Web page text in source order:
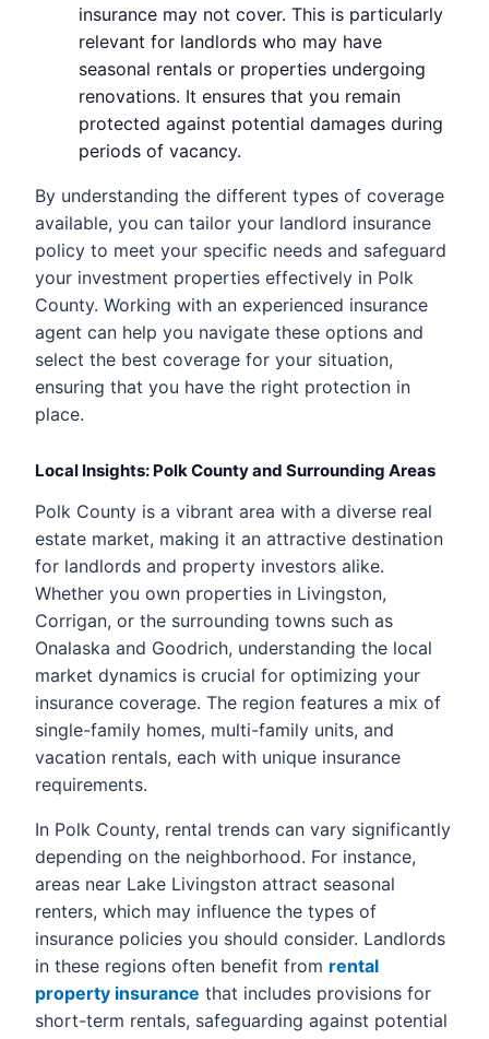
insurance may not cover. This is particularly
relevant for landlords who may have
seasonal rentals or properties undergoing
renovations. It ensures that you remain
protected against potential damages during
periods of vacancy.
By understanding the different types of coverage
available, you can tailor your landlord insurance
policy to meet your specific needs and safeguard
your investment properties effectively in Polk
County. Working with an experienced insurance
agent can help you navigate these options and
select the best coverage for your situation,
ensuring that you have the right protection in
place.
Local Insights: Polk County and Surrounding Areas
Polk County is a vibrant area with a diverse real
estate market, making it an attractive destination
for landlords and property investors alike.
Whether you own properties in Livingston,
Corrigan, or the surrounding towns such as
Onalaska and Goodrich, understanding the local
market dynamics is crucial for optimizing your
insurance coverage. The region features a mix of
single-family homes, multi-family units, and
vacation rentals, each with unique insurance
requirements.
In Polk County, rental trends can vary significantly
depending on the neighborhood. For instance,
areas near Lake Livingston attract seasonal
renters, which may influence the types of
insurance policies you should consider. Landlords
in these regions often benefit from rental
property insurance that includes provisions for
short-term rentals, safeguarding against potential